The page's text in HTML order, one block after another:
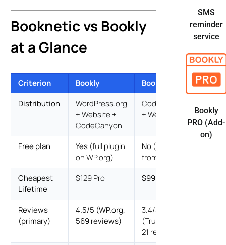
Booknetic vs Bookly
at a Glance
Criterion Bookly
Booknetic
Distribution
WordPress.org
+ Website +
CodeCanyon
CodeCanyon
+ Website
Free plan Yes (full plugin
on WP.org)
No (Basic
from $45/yr)
Cheapest
Lifetime
$129 Pro $99 Basic
Reviews
(primary)
4.5/5 (WP.org,
569 reviews)
3.4/5 bimodal
(Trustpilot,
21 reviews)
SMS
reminder
service
Bookly
PRO (Add-
on)